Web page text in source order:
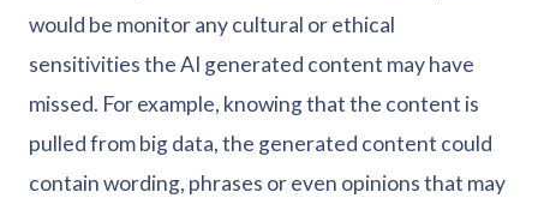
would be monitor any cultural or ethical
sensitivities the AI generated content may have
missed. For example, knowing that the content is
pulled from big data, the generated content could
contain wording, phrases or even opinions that may